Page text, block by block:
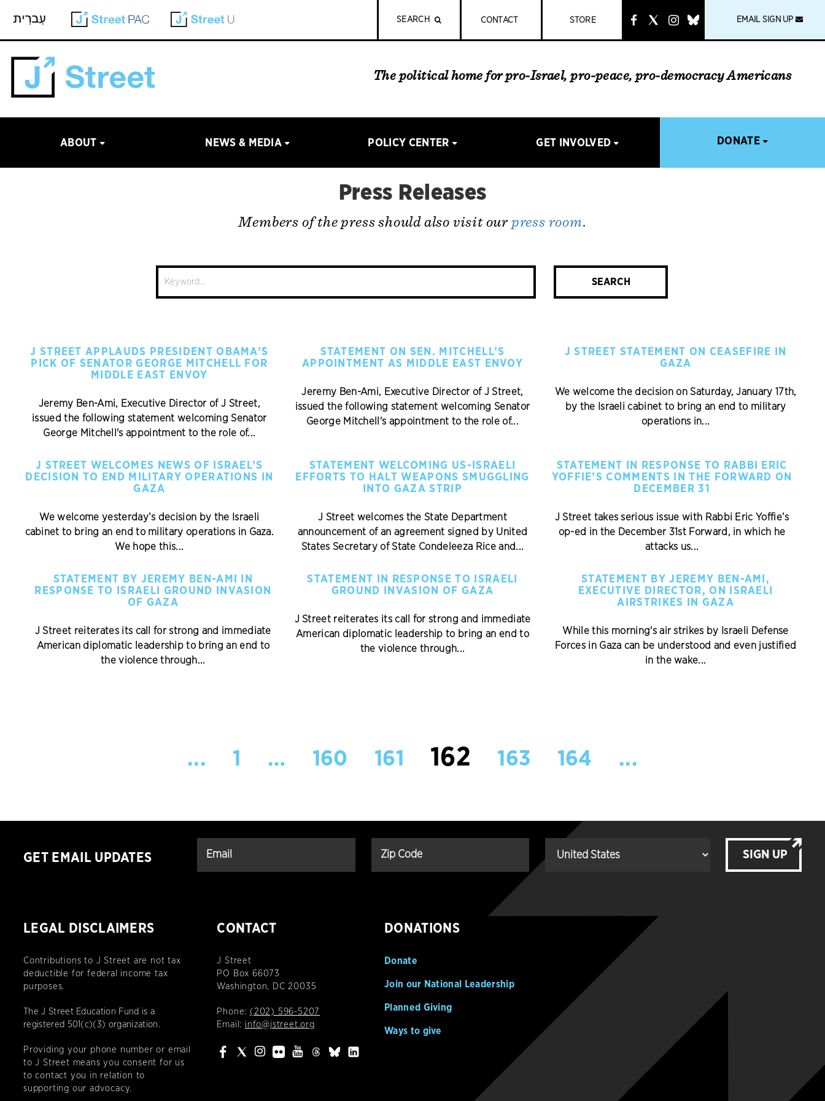
SEARCH CONTACT STORE
link
EMAIL SIGN UP
The political home for pro-Israel, pro-peace, pro-democracy Americans
ABOUT NEWS & MEDIA POLICY CENTER GET INVOLVED DONATE
Press Releases
Members of the press should also visit our press room.
Search
SEARCH
J STREET APPLAUDS PRESIDENT OBAMA’S
PICK OF SENATOR GEORGE MITCHELL FOR
MIDDLE EAST ENVOY
Jeremy Ben-Ami, Executive Director of J Street,
issued the following statement welcoming Senator
George Mitchell's appointment to the role of...
STATEMENT ON SEN. MITCHELL’S
APPOINTMENT AS MIDDLE EAST ENVOY
Jeremy Ben-Ami, Executive Director of J Street,
issued the following statement welcoming Senator
George Mitchell's appointment to the role of...
J STREET STATEMENT ON CEASEFIRE IN
GAZA
We welcome the decision on Saturday, January 17th,
by the Israeli cabinet to bring an end to military
operations in...
J STREET WELCOMES NEWS OF ISRAEL’S
DECISION TO END MILITARY OPERATIONS IN
GAZA
We welcome yesterday’s decision by the Israeli
cabinet to bring an end to military operations in Gaza.
We hope this...
STATEMENT WELCOMING US-ISRAELI
EFFORTS TO HALT WEAPONS SMUGGLING
INTO GAZA STRIP
J Street welcomes the State Department
announcement of an agreement signed by United
States Secretary of State Condeleeza Rice and...
STATEMENT IN RESPONSE TO RABBI ERIC
YOFFIE’S COMMENTS IN THE FORWARD ON
DECEMBER 31
J Street takes serious issue with Rabbi Eric Yoffie’s
op-ed in the December 31st Forward, in which he
attacks us...
STATEMENT BY JEREMY BEN-AMI IN
RESPONSE TO ISRAELI GROUND INVASION
OF GAZA
J Street reiterates its call for strong and immediate
American diplomatic leadership to bring an end to
the violence through...
STATEMENT IN RESPONSE TO ISRAELI
GROUND INVASION OF GAZA
J Street reiterates its call for strong and immediate
American diplomatic leadership to bring an end to
the violence through...
STATEMENT BY JEREMY BEN-AMI,
EXECUTIVE DIRECTOR, ON ISRAELI
AIRSTRIKES IN GAZA
While this morning's air strikes by Israeli Defense
Forces in Gaza can be understood and even justified
in the wake...
... 1 … 160 161 162 163 164 ...
GET EMAIL UPDATES SIGN UP
LEGAL DISCLAIMERS
Contributions to J Street are not tax
deductible for federal income tax
purposes.
The J Street Education Fund is a
registered 501(c)(3) organization.
Providing your phone number or email
to J Street means you consent for us
to contact you in relation to
supporting our advocacy.
CONTACT
J Street
PO Box 66073
Washington, DC 20035
Phone: (202) 596-5207
Email: info@jstreet.org
DONATIONS
Donate
Join our National Leadership
Planned Giving
Ways to give